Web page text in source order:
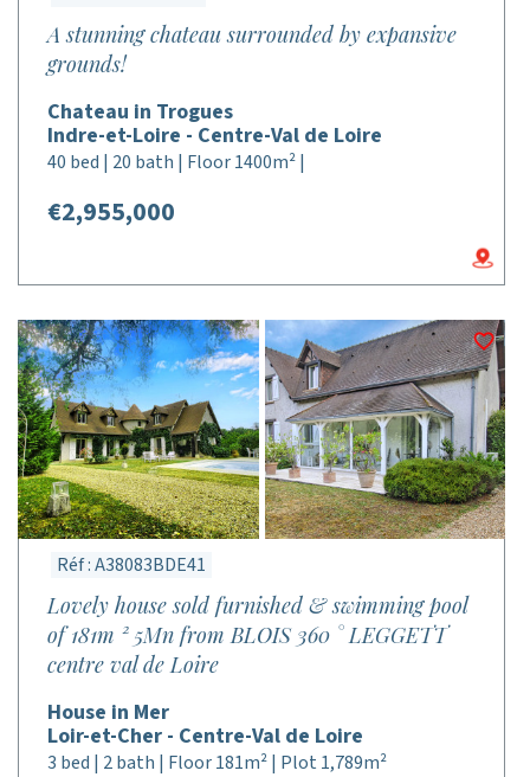
A stunning chateau surrounded by expansive
grounds!
Chateau in Trogues
Indre-et-Loire - Centre-Val de Loire
40 bed | 20 bath | Floor 1400m² |
€2,955,000
Réf : A38083BDE41
Lovely house sold furnished & swimming pool
of 181m ² 5Mn from BLOIS 360 ° LEGGETT
centre val de Loire
House in Mer
Loir-et-Cher - Centre-Val de Loire
3 bed | 2 bath | Floor 181m² | Plot 1,789m²